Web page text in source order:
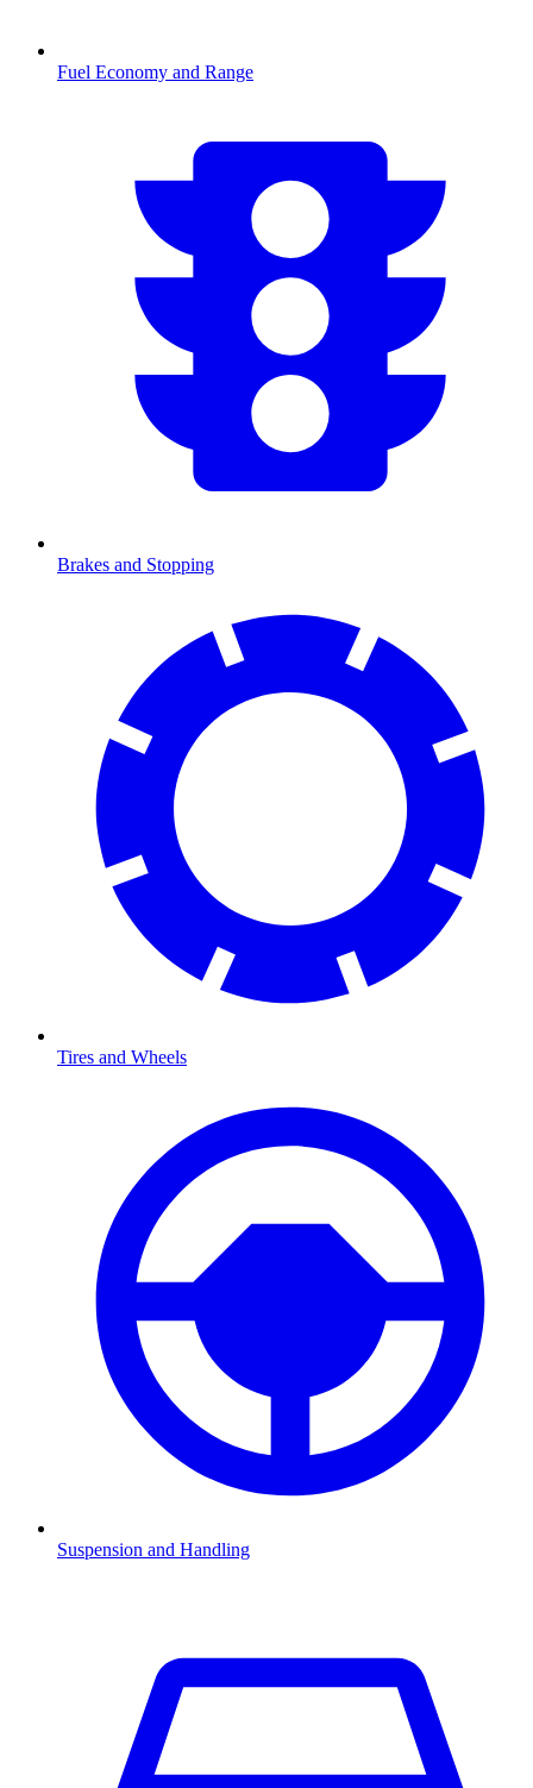
Fuel Economy and Range
Brakes and Stopping
Tires and Wheels
Suspension and Handling